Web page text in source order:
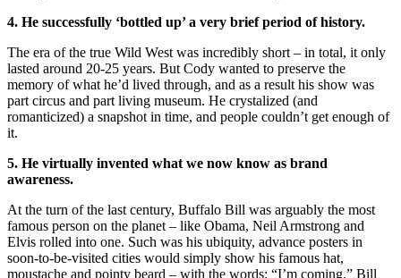
4. He successfully ‘bottled up’ a very brief period of history.
The era of the true Wild West was incredibly short – in total, it only
lasted around 20-25 years. But Cody wanted to preserve the
memory of what he’d lived through, and as a result his show was
part circus and part living museum. He crystalized (and
romanticized) a snapshot in time, and people couldn’t get enough of
it.
5. He virtually invented what we now know as brand
awareness.
At the turn of the last century, Buffalo Bill was arguably the most
famous person on the planet – like Obama, Neil Armstrong and
Elvis rolled into one. Such was his ubiquity, advance posters in
soon-to-be-visited cities would simply show his famous hat,
moustache and pointy beard – with the words: “I’m coming.” Bill